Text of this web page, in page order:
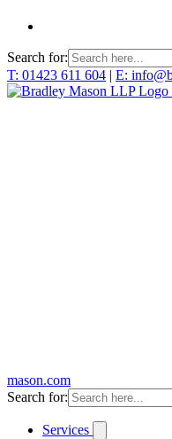
Search for:
T: 01423 611 604 | E:
mason.com
Search for:
Services